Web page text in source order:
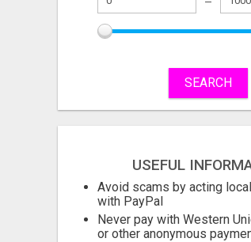
SEARCH
USEFUL
Avoid scams by acting
with PayPal
Never pay with Western
or other anonymous